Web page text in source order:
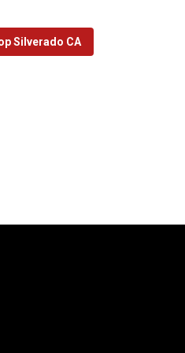
Silverado CA